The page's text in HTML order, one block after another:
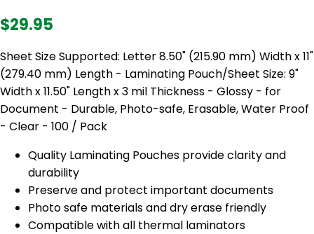
$29.95
Sheet Size Supported: Letter 8.50" (215.90 mm) Width x 11"
(279.40 mm) Length - Laminating Pouch/Sheet Size: 9"
Width x 11.50" Length x 3 mil Thickness - Glossy - for
Document - Durable, Photo-safe, Erasable, Water Proof
- Clear - 100 / Pack
Quality Laminating Pouches provide clarity and
durability
Preserve and protect important documents
Photo safe materials and dry erase friendly
Compatible with all thermal laminators